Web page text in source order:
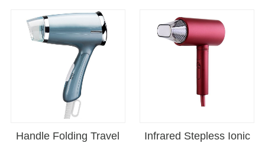
Handle Folding Travel
Infrared Stepless Ionic